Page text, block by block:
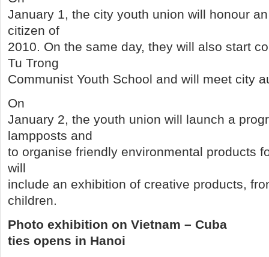
January 1, the city youth union will honour
citizen of
2010. On the same day, they will also start
Tu Trong
Communist Youth School and will meet city
On
January 2, the youth union will launch a
lampposts and
to organise friendly environmental products
will
include an exhibition of creative products,
children.
Photo exhibition on Vietnam – Cuba
ties opens in Hanoi